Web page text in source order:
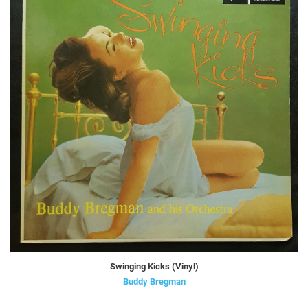
Swinging Kicks (Vinyl)
Buddy Bregman